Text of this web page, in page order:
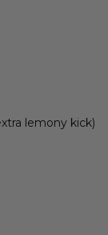
lemony kick)